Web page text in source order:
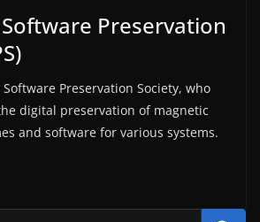
Preservation
Preservation Society, who
digital preservation of magnetic
and software for various systems.